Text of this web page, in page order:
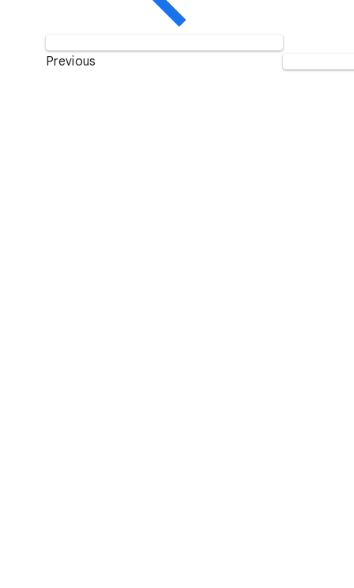
Previous